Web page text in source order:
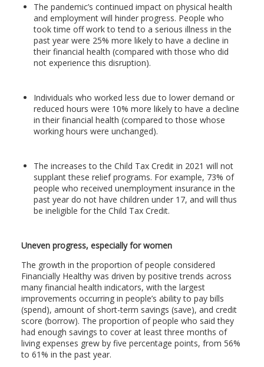
The pandemic’s continued impact on physical health
and employment will hinder progress. People who
took time off work to tend to a serious illness in the
past year were 25% more likely to have a decline in
their financial health (compared with those who did
not experience this disruption).
Individuals who worked less due to lower demand or
reduced hours were 10% more likely to have a decline
in their financial health (compared to those whose
working hours were unchanged).
The increases to the Child Tax Credit in 2021 will not
supplant these relief programs. For example, 73% of
people who received unemployment insurance in the
past year do not have children under 17, and will thus
be ineligible for the Child Tax Credit.
Uneven progress, especially for women
The growth in the proportion of people considered
Financially Healthy was driven by positive trends across
many financial health indicators, with the largest
improvements occurring in people’s ability to pay bills
(spend), amount of short-term savings (save), and credit
score (borrow). The proportion of people who said they
had enough savings to cover at least three months of
living expenses grew by five percentage points, from 56%
to 61% in the past year.